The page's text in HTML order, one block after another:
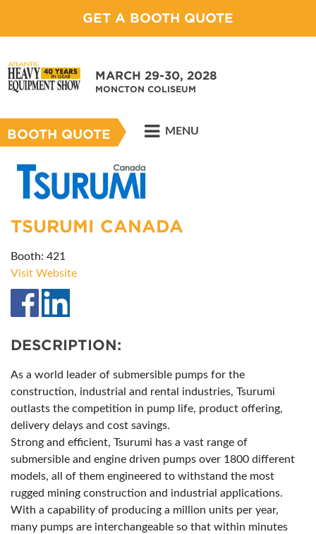
GET A BOOTH QUOTE
MARCH 29-30, 2028
MONCTON COLISEUM
BOOTH QUOTE MENU
TSURUMI CANADA
Booth: 421
Visit Website
DESCRIPTION:
As a world leader of submersible pumps for the
construction, industrial and rental industries, Tsurumi
outlasts the competition in pump life, product offering,
delivery delays and cost savings.
Strong and efficient, Tsurumi has a vast range of
submersible and engine driven pumps over 1800 different
models, all of them engineered to withstand the most
rugged mining construction and industrial applications.
With a capability of producing a million units per year,
many pumps are interchangeable so that within minutes